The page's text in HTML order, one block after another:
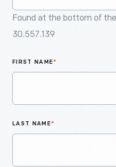
Found at the bottom of
30.557.139
FIRST NAME*
LAST NAME*